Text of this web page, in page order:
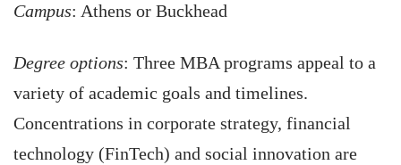
Campus: Athens or Buckhead
Degree options: Three MBA programs appeal to a
variety of academic goals and timelines.
Concentrations in corporate strategy, financial
technology (FinTech) and social innovation are